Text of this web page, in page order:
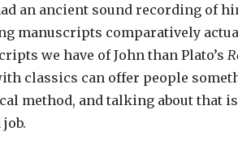
an ancient sound recording of
manuscripts comparatively
we have of John than Plato’s
classics can offer people
method, and talking about that